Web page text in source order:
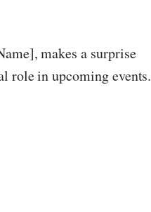
makes a surprise
role in upcoming events.